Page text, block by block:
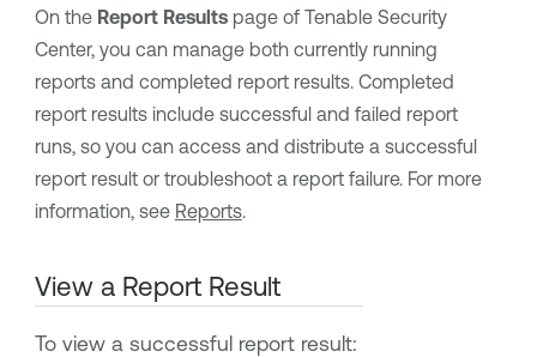
On the Report Resultspage of Tenable Security
Center, you can manage both currently running
reports and completed report results. Completed
report results include successful and failed report
runs, so you can access and distribute a successful
report result or troubleshoot a report failure. For more
information, see Reports.
View a Report Result
To view a successful report result: